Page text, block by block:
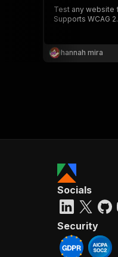
Test any website
Supports WCAG
hannah mira
Socials
Security